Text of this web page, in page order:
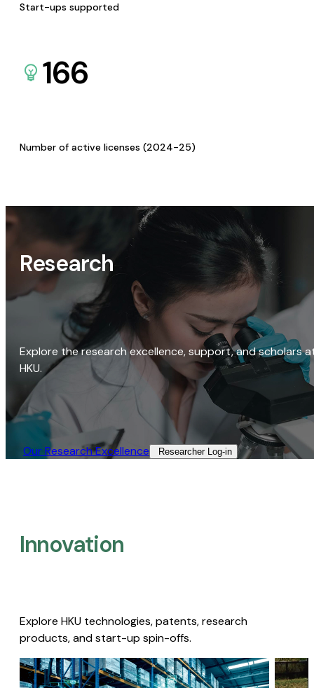
Start-ups supported
166
Number of active licenses (2024-25)
Research
Explore the research excellence, support, and scholars
HKU.
Our Research Excellence​ Researcher Log-in​
Innovation
Explore HKU technologies, patents, research
products, and start-up spin-offs.